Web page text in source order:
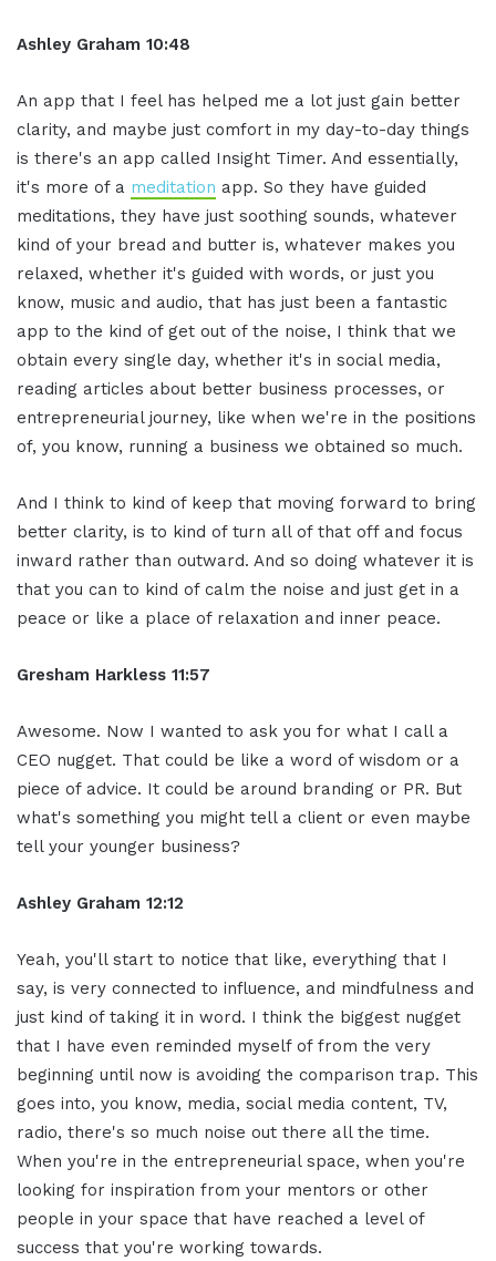
Ashley Graham 10:48
An app that I feel has helped me a lot just gain better
clarity, and maybe just comfort in my day-to-day things
is there's an app called Insight Timer. And essentially,
it's more of a meditation app. So they have guided
meditations, they have just soothing sounds, whatever
kind of your bread and butter is, whatever makes you
relaxed, whether it's guided with words, or just you
know, music and audio, that has just been a fantastic
app to the kind of get out of the noise, I think that we
obtain every single day, whether it's in social media,
reading articles about better business processes, or
entrepreneurial journey, like when we're in the positions
of, you know, running a business we obtained so much.
And I think to kind of keep that moving forward to bring
better clarity, is to kind of turn all of that off and focus
inward rather than outward. And so doing whatever it is
that you can to kind of calm the noise and just get in a
peace or like a place of relaxation and inner peace.
Gresham Harkless 11:57
Awesome. Now I wanted to ask you for what I call a
CEO nugget. That could be like a word of wisdom or a
piece of advice. It could be around branding or PR. But
what's something you might tell a client or even maybe
tell your younger business?
Ashley Graham 12:12
Yeah, you'll start to notice that like, everything that I
say, is very connected to influence, and mindfulness and
just kind of taking it in word. I think the biggest nugget
that I have even reminded myself of from the very
beginning until now is avoiding the comparison trap. This
goes into, you know, media, social media content, TV,
radio, there's so much noise out there all the time.
When you're in the entrepreneurial space, when you're
looking for inspiration from your mentors or other
people in your space that have reached a level of
success that you're working towards.